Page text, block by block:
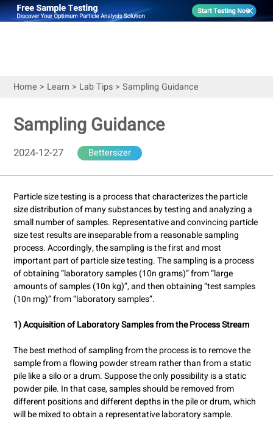
Home > Learn > Lab Tips> Sampling Guidance
Sampling Guidance
2024-12-27 Bettersizer
Particle size testing is a process that characterizes the particle
size distribution of many substances by testing and analyzing a
small number of samples. Representative and convincing particle
size test results are inseparable from a reasonable sampling
process. Accordingly, the sampling is the first and most
important part of particle size testing. The sampling is a process
of obtaining “laboratory samples (10n grams)” from “large
amounts of samples (10n kg)”, and then obtaining “test samples
(10n mg)” from “laboratory samples”.
1) Acquisition of Laboratory Samples from the Process Stream
The best method of sampling from the process is to remove the
sample from a flowing powder stream rather than from a static
pile like a silo or a drum. Suppose the only possibility is a static
powder pile. In that case, samples should be removed from
different positions and different depths in the pile or drum, which
will be mixed to obtain a representative laboratory sample.